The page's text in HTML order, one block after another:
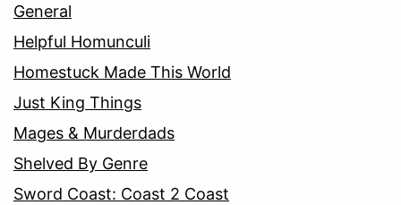
General
Helpful Homunculi
Homestuck Made This World
Just King Things
Mages & Murderdads
Shelved By Genre
Sword Coast: Coast 2 Coast